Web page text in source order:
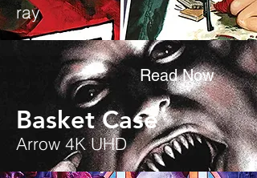
ray
Read Now
Basket Case
Arrow 4K UHD